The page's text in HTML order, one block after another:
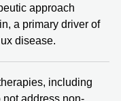
approach
a primary driver of
disease.
including
not address non-